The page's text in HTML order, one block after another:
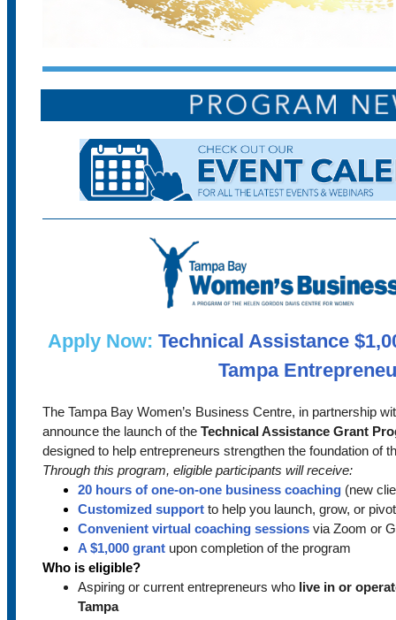
Apply Now: Technical Assistance
Tampa
The Tampa Bay Women’s Business Centre, in partnership
announce the launch of the Technical Assistance Grant
designed to help entrepreneurs strengthen the foundation of
Through this program, eligible participants will receive:
20 hours of one-on-one business coaching (new
Customized support to help you launch, grow, or
Convenient virtual coaching sessions via Zoom or
A $1,000 grant upon completion of the program
Who is eligible?
Aspiring or current entrepreneurs who live in or
Tampa